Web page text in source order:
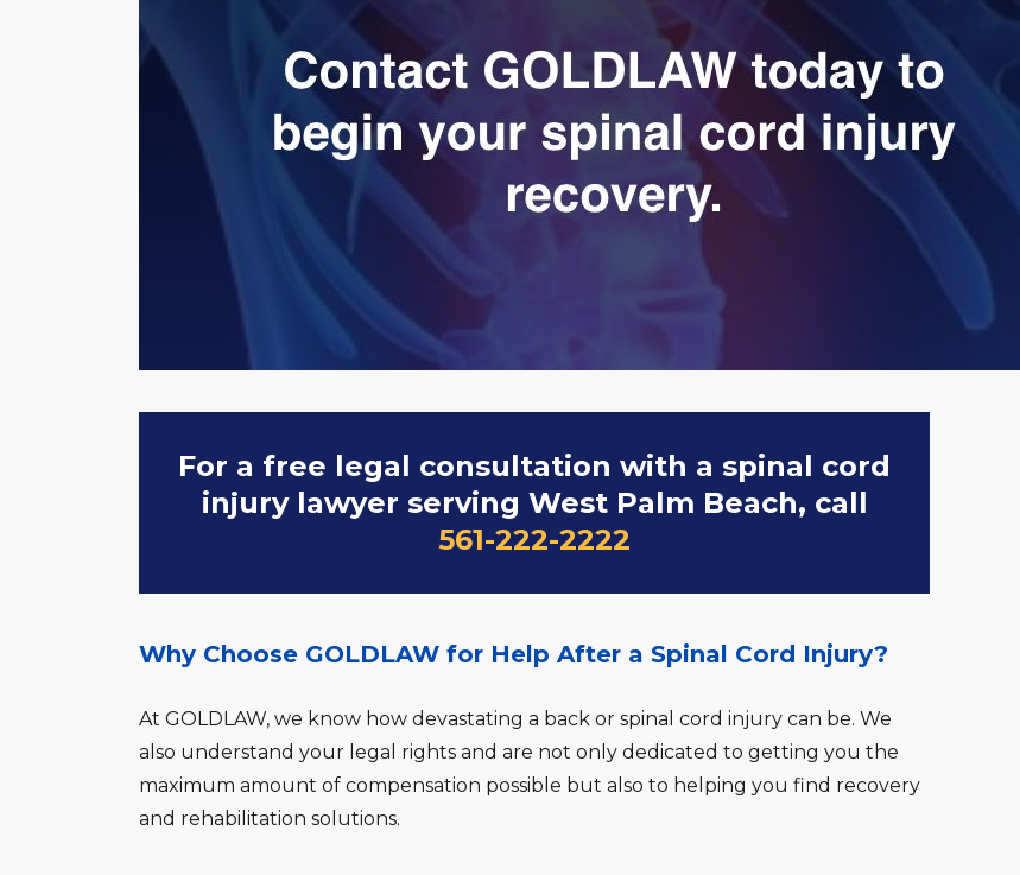
For a free legal consultation with a spinal cord
injury lawyer serving West Palm Beach, call
561-222-2222
Why Choose GOLDLAW for Help After a Spinal Cord Injury?
At GOLDLAW, we know how devastating a back or spinal cord injury can be. We
also understand your legal rights and are not only dedicated to getting you the
maximum amount of compensation possible but also to helping you find recovery
and rehabilitation solutions.